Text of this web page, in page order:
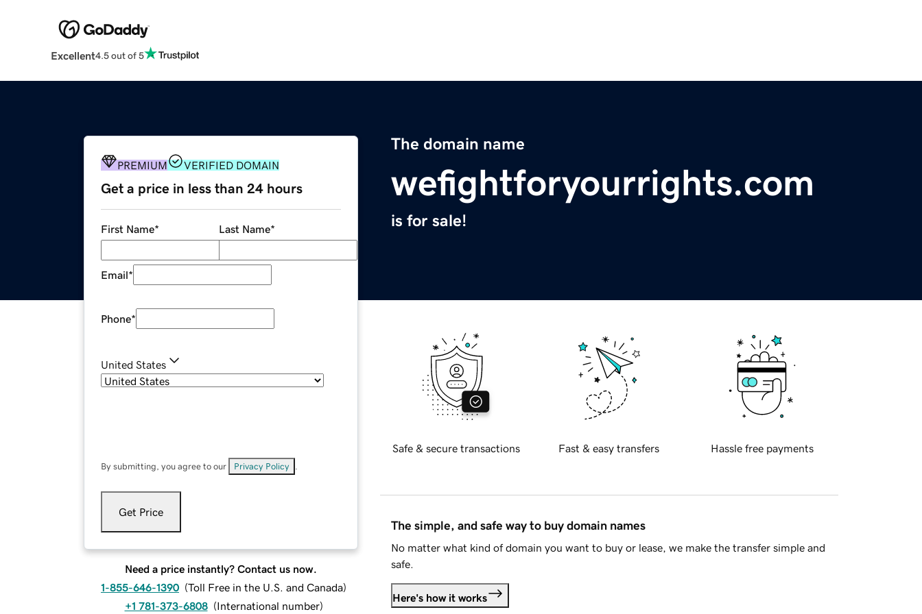
Excellent4.5 out of 5
The domain name
wefightforyourrights.com
is for sale!
PREMIUM VERIFIED DOMAIN
Get a price in less than 24 hours
First Name* Last Name*
Email*
Phone*
United States
By submitting, you agree to our Privacy Policy
Get Price
Need a price instantly? Contact us now.
1-855-646-1390 (Toll Free in the U.S. and Canada)
+1 781-373-6808 (International number)
Safe & secure transactions Fast & easy transfers Hassle free payments
The simple, and safe way to buy domain names
No matter what kind of domain you want to buy or lease, we make the transfer simple and
safe.
Here's how it works